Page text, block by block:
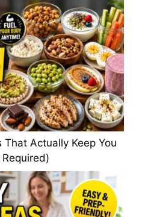
That Actually Keep You